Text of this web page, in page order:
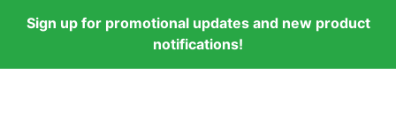
Sign up for promotional updates and new product
notifications!